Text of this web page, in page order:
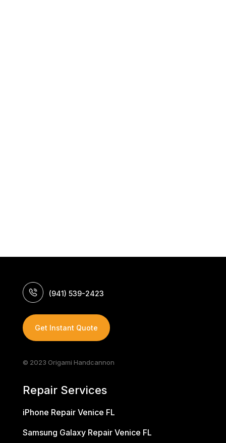
(941) 539-2423
Get Instant Quote
© 2023 Origami Handcannon
Repair Services
iPhone Repair Venice FL
Samsung Galaxy Repair Venice FL